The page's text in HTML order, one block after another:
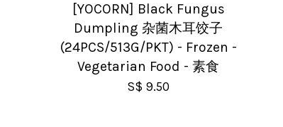
[YOCORN] Black Fungus
Dumpling 杂菌木耳饺子
(24PCS/513G/PKT) - Frozen -
Vegetarian Food - 素食
S$ 9.50